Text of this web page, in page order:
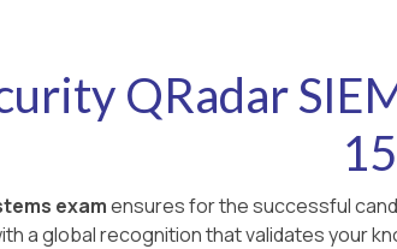
QRadar
examensures for the successful
a global recognition that validates your